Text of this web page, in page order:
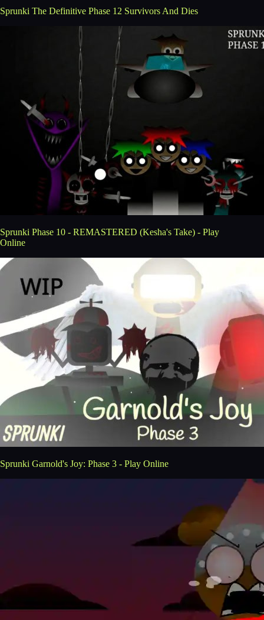
Sprunki The Definitive Phase 12 Survivors And Dies
Sprunki Phase 10 - REMASTERED (Kesha's Take) - Play
Online
Sprunki Garnold's Joy: Phase 3 - Play Online